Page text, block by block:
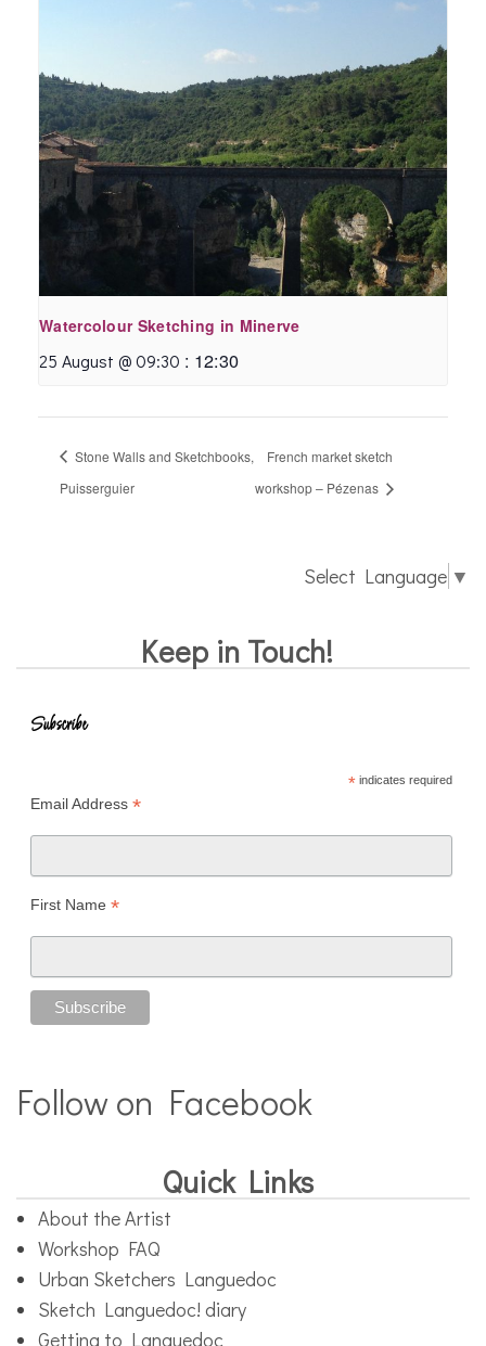
Watercolour Sketching in Minerve
25 August @ 09:30 : 12:30
Stone Walls and Sketchbooks,
Puisserguier
French market sketch
workshop – Pézenas
Select Language ▼
Keep in Touch!
Subscribe
*indicates required
Email Address *
First Name *
Follow on Facebook
Quick Links
About the Artist
Workshop FAQ
Urban Sketchers Languedoc
Sketch Languedoc! diary
Getting to Languedoc